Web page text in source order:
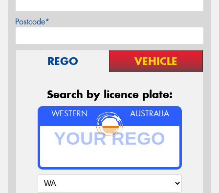
Postcode*
REGO VEHICLE
Search by licence plate:
WESTERN AUSTRALIA